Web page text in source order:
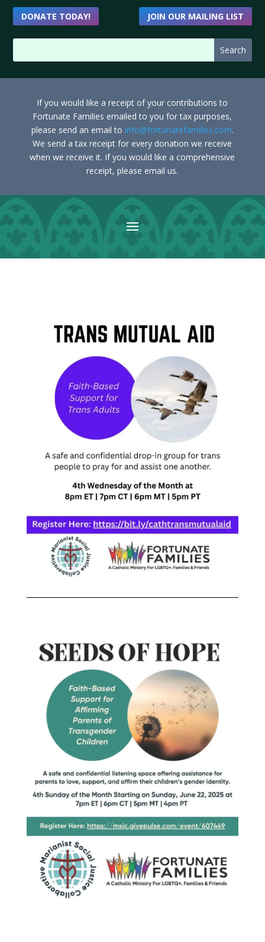
DONATE TODAY! JOIN OUR MAILING LIST
If you would like a receipt of your contributions to
Fortunate Families emailed to you for tax purposes,
please send an email to info@fortunatefamilies.com.
We send a tax receipt for every donation we receive
when we receive it. If you would like a comprehensive
receipt, please email us.